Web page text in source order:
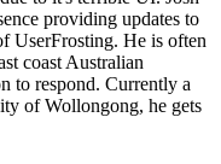
providing updates to
UserFrosting. He is often
coast Australian
to respond. Currently a
of Wollongong, he gets